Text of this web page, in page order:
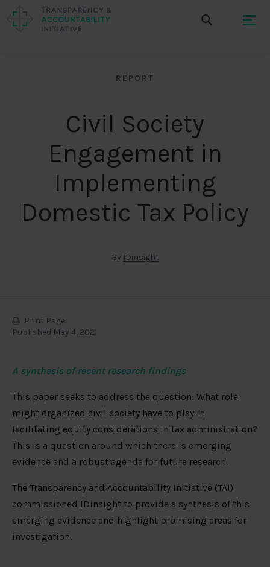
REPORT
Civil Society
Engagement in
Implementing
Domestic Tax Policy
By IDinsight
Print Page
Published May 4, 2021
A synthesis of recent research findings
This paper seeks to address the question: What role
might organized civil society have to play in
facilitating equity considerations in tax administration?
This is a question around which there is emerging
evidence and a robust agenda for future research.
The Transparency and Accountability Initiative (TAI)
commissioned IDinsight to provide a synthesis of this
emerging evidence and highlight promising areas for
investigation.